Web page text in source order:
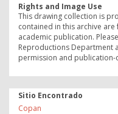
Rights and Image Use
This drawing collection is
contained in this archive
academic publication.
Reproductions Department
permission and publication-
Sitio Encontrado
Copan